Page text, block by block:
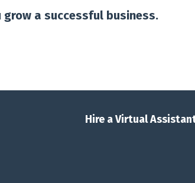
grow a successful business.
Hire a Virtual